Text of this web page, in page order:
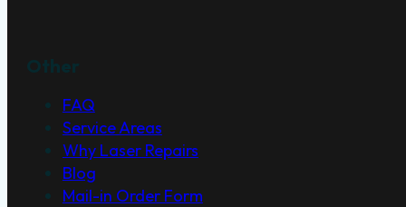
FAQ
Service Areas
Why Laser Repairs
Blog
Mail-in Order Form